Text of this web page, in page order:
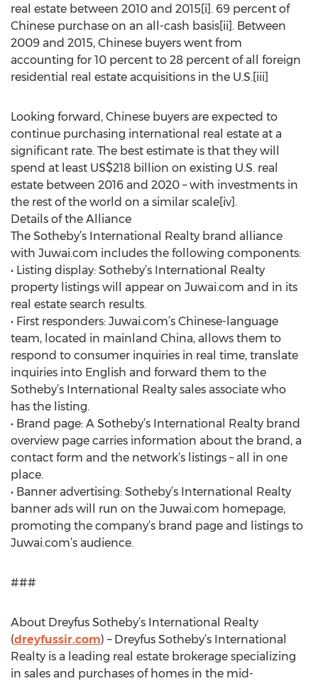
real estate between 2010 and 2015[i]. 69 percent of
Chinese purchase on an all-cash basis[ii]. Between
2009 and 2015, Chinese buyers went from
accounting for 10 percent to 28 percent of all foreign
residential real estate acquisitions in the U.S.[iii]
Looking forward, Chinese buyers are expected to
continue purchasing international real estate at a
significant rate. The best estimate is that they will
spend at least US$218 billion on existing U.S. real
estate between 2016 and 2020 – with investments in
the rest of the world on a similar scale[iv].
Details of the Alliance
The Sotheby’s International Realty brand alliance
with Juwai.com includes the following components:
• Listing display: Sotheby’s International Realty
property listings will appear on Juwai.com and in its
real estate search results.
• First responders: Juwai.com’s Chinese-language
team, located in mainland China, allows them to
respond to consumer inquiries in real time, translate
inquiries into English and forward them to the
Sotheby’s International Realty sales associate who
has the listing.
• Brand page: A Sotheby’s International Realty brand
overview page carries information about the brand, a
contact form and the network’s listings – all in one
place.
• Banner advertising: Sotheby’s International Realty
banner ads will run on the Juwai.com homepage,
promoting the company’s brand page and listings to
Juwai.com’s audience.
###
About Dreyfus Sotheby’s International Realty
(dreyfussir.com) – Dreyfus Sotheby’s International
Realty is a leading real estate brokerage specializing
in sales and purchases of homes in the mid-